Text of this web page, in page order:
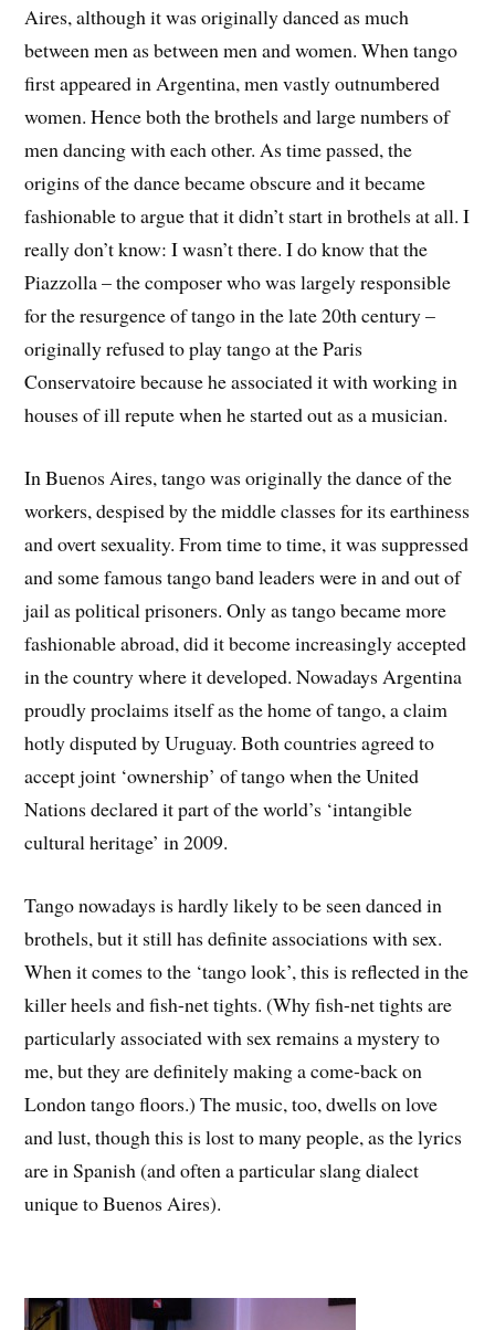
Aires, although it was originally danced as much
between men as between men and women. When tango
first appeared in Argentina, men vastly outnumbered
women. Hence both the brothels and large numbers of
men dancing with each other. As time passed, the
origins of the dance became obscure and it became
fashionable to argue that it didn’t start in brothels at all. I
really don’t know: I wasn’t there. I do know that the
Piazzolla – the composer who was largely responsible
for the resurgence of tango in the late 20th century –
originally refused to play tango at the Paris
Conservatoire because he associated it with working in
houses of ill repute when he started out as a musician.
In Buenos Aires, tango was originally the dance of the
workers, despised by the middle classes for its earthiness
and overt sexuality. From time to time, it was suppressed
and some famous tango band leaders were in and out of
jail as political prisoners. Only as tango became more
fashionable abroad, did it become increasingly accepted
in the country where it developed. Nowadays Argentina
proudly proclaims itself as the home of tango, a claim
hotly disputed by Uruguay. Both countries agreed to
accept joint ‘ownership’ of tango when the United
Nations declared it part of the world’s ‘intangible
cultural heritage’ in 2009.
Tango nowadays is hardly likely to be seen danced in
brothels, but it still has definite associations with sex.
When it comes to the ‘tango look’, this is reflected in the
killer heels and fish-net tights. (Why fish-net tights are
particularly associated with sex remains a mystery to
me, but they are definitely making a come-back on
London tango floors.) The music, too, dwells on love
and lust, though this is lost to many people, as the lyrics
are in Spanish (and often a particular slang dialect
unique to Buenos Aires).